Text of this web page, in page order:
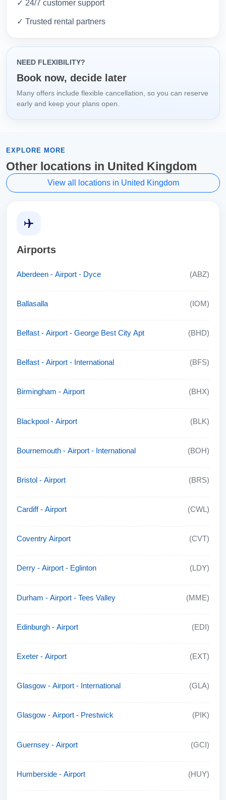
✓ 24/7 customer support
✓ Trusted rental partners
NEED FLEXIBILITY?
Book now, decide later
Many offers include flexible cancellation, so you can reserve
early and keep your plans open.
EXPLORE MORE
Other locations in United Kingdom
View all locations in United Kingdom
Airports
Aberdeen - Airport - Dyce (ABZ)
Ballasalla (IOM)
Belfast - Airport - George Best City Apt (BHD)
Belfast - Airport - International (BFS)
Birmingham - Airport (BHX)
Blackpool - Airport (BLK)
Bournemouth - Airport - International (BOH)
Bristol - Airport (BRS)
Cardiff - Airport (CWL)
Coventry Airport (CVT)
Derry - Airport - Eglinton (LDY)
Durham - Airport - Tees Valley (MME)
Edinburgh - Airport (EDI)
Exeter - Airport (EXT)
Glasgow - Airport - International (GLA)
Glasgow - Airport - Prestwick (PIK)
Guernsey - Airport (GCI)
Humberside - Airport (HUY)